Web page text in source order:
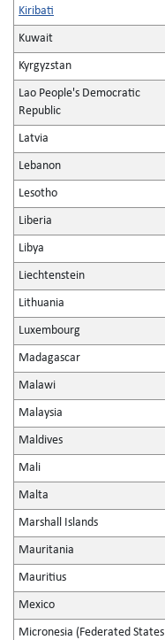
Kiribati
Kuwait
Kyrgyzstan
Lao People's Democratic
Republic
Latvia
Lebanon
Lesotho
Liberia
Libya
Liechtenstein
Lithuania
Luxembourg
Madagascar
Malawi
Malaysia
Maldives
Mali
Malta
Marshall Islands
Mauritania
Mauritius
Mexico
Micronesia (Federated States